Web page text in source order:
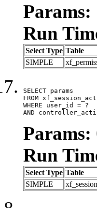
Params:
Run
Select Type Table
SIMPLE
SELECT params
FROM
WHERE user_id = ?
AND
Params:
Run
Select Type Table
SIMPLE